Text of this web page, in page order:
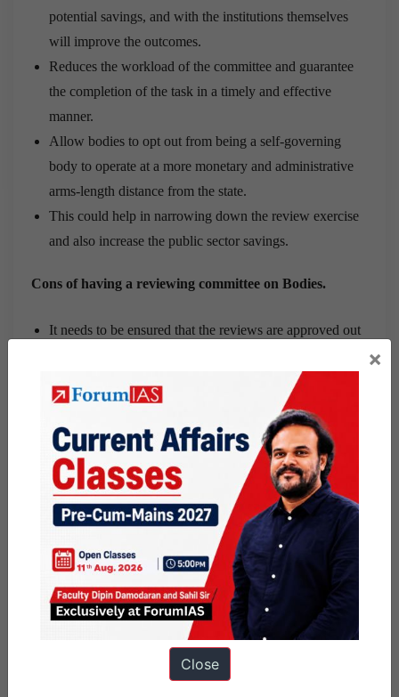
potential savings, and with the institutions themselves
will improve the outcomes.
Reduces the workload of the committee and guarantee
the completion of the task in a timely and effective
manner.
Allow bodies to opt out from being a self-governing
body to operate at a more monetary and administrative
arms-length distance from the state.
This could help in narrowing down the review exercise
and also increase the public sector savings.
Cons of having a reviewing committee on Bodies.
It needs to be ensured that the reviews are approved out
Review of finances and information requests should not
provide the reviewer with powers to harass and annoy.
The span of such bodies is extensive and hence the
range of institutions and their mandates will require
discretion to be used in reviews.
There cannot be a universally applicable approach to
review all the bodies or all sectors.
The criterion to select and review the agencies cannot be
Much of the review for potential savings will have to be
done on a case-by-case basis,
×
Close